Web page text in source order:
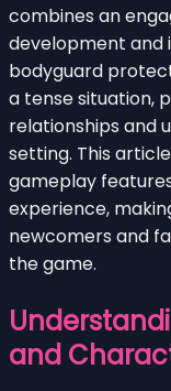
combines an
development and
bodyguard
a tense situation,
relationships and
setting. This
gameplay
experience,
newcomers and
the game.
and